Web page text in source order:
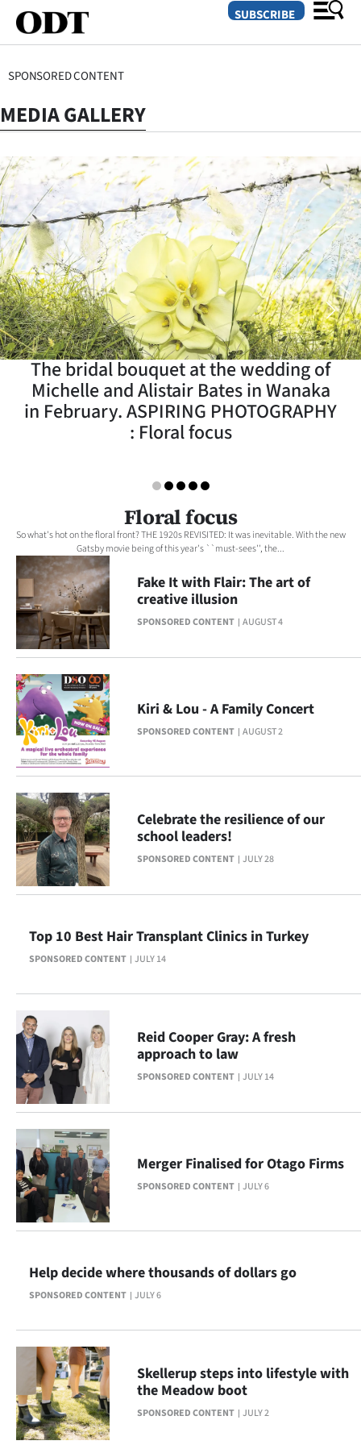
SECTIONS
Dunedin
Otago
Canterbury
Rural
Life
Business
Lifestyle
Sport
Coast
National
World
Opinion
100
Years
Ago
Advertising
Features
SEND
US
&
SIGN
IN
|
ACCOUNT
SUBSCRIBE
My
Account
Edition
Contact
us
SUBSCRIBE
SPONSORED CONTENT
MEDIA GALLERY
The bridal bouquet at the wedding of
Michelle and Alistair Bates in Wanaka
in February. ASPIRING PHOTOGRAPHY
: Floral focus
Floral focus
So what's hot on the floral front? THE 1920s REVISITED: It was inevitable. With the new
Gatsby movie being of this year's ``must-sees'', the...
SPONSORED CONTENT AUGUST 4
Fake It with Flair: The art of
creative illusion
SPONSORED CONTENT AUGUST 2
Kiri & Lou - A Family Concert
SPONSORED CONTENT JULY 28
Celebrate the resilience of our
school leaders!
SPONSORED CONTENT JULY 14
Top 10 Best Hair Transplant Clinics in Turkey
SPONSORED CONTENT JULY 14
Reid Cooper Gray: A fresh
approach to law
SPONSORED CONTENT JULY 6
Merger Finalised for Otago Firms
SPONSORED CONTENT JULY 6
Help decide where thousands of dollars go
SPONSORED CONTENT JULY 2
Skellerup steps into lifestyle with
the Meadow boot